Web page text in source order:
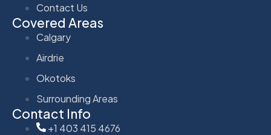
Contact Us
Covered Areas
Calgary
Airdrie
Okotoks
Surrounding Areas
Contact Info
+1 403 415 4676